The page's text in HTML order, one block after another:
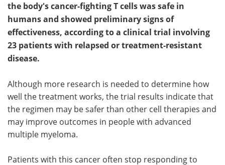
the body's cancer-fighting T cells was safe in
humans and showed preliminary signs of
effectiveness, according to a clinical trial involving
23 patients with relapsed or treatment-resistant
disease.
Although more research is needed to determine how
well the treatment works, the trial results indicate that
the regimen may be safer than other cell therapies and
may improve outcomes in people with advanced
multiple myeloma.
Patients with this cancer often stop responding to